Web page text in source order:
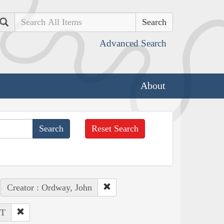
Search
Advanced Search
About
Reset Search
Creator : Ordway, John